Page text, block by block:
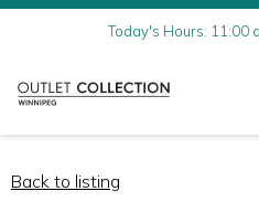
Today's Hours: 11:00
Friday7/31
Sunday
Back to listing